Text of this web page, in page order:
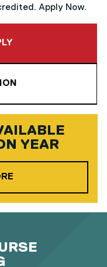
Apply Now.
YEAR